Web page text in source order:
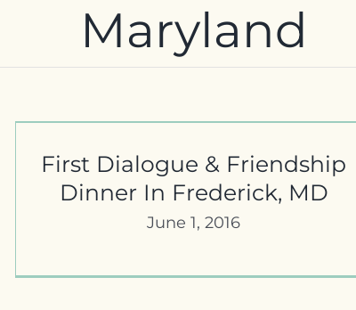
Maryland
First Dialogue & Friendship
Dinner In Frederick, MD
June 1, 2016
Human Rights Commission